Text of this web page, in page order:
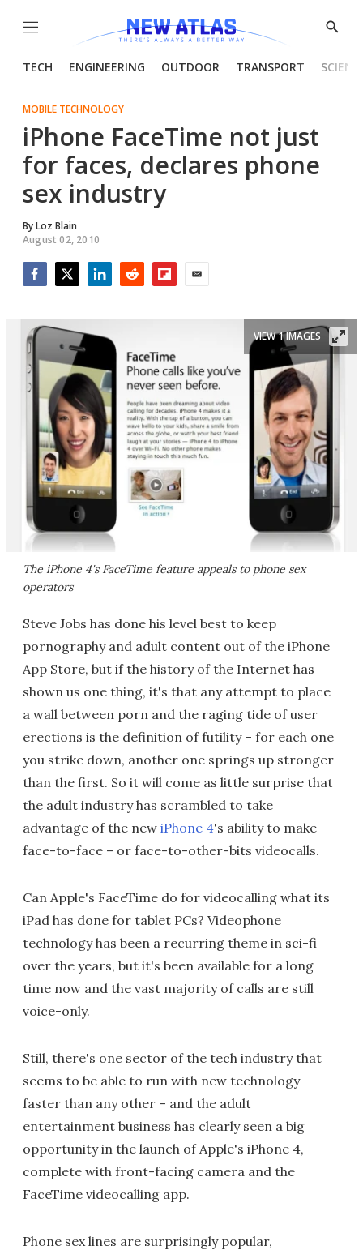
Menu
Show
TECH ENGINEERING OUTDOOR TRANSPORT
MOBILE TECHNOLOGY
iPhone FaceTime not just
for faces, declares phone
sex industry
ByLoz Blain
August 02, 2010
The iPhone 4's FaceTime feature appeals to phone sex
operators
VIEW 1 IMAGES
Steve Jobs has done his level best to keep
pornography and adult content out of the iPhone
App Store, but if the history of the Internet has
shown us one thing, it's that any attempt to place
a wall between porn and the raging tide of user
erections is the definition of futility – for each one
you strike down, another one springs up stronger
than the first. So it will come as little surprise that
the adult industry has scrambled to take
advantage of the new iPhone 4's ability to make
face-to-face – or face-to-other-bits videocalls.
Can Apple's FaceTime do for videocalling what its
iPad has done for tablet PCs? Videophone
technology has been a recurring theme in sci-fi
over the years, but it's been available for a long
time now and the vast majority of calls are still
voice-only.
Still, there's one sector of the tech industry that
seems to be able to run with new technology
faster than any other – and the adult
entertainment business has clearly seen a big
opportunity in the launch of Apple's iPhone 4,
complete with front-facing camera and the
FaceTime videocalling app.
Phone sex lines are surprisingly popular,